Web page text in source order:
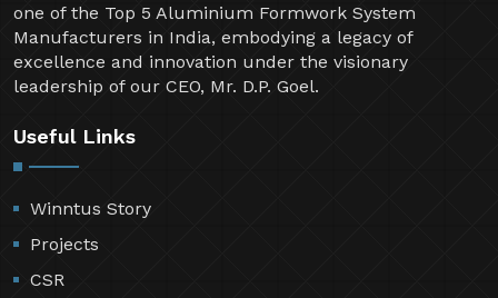
one of the Top 5 Aluminium Formwork System
Manufacturers in India, embodying a legacy of
excellence and innovation under the visionary
leadership of our CEO, Mr. D.P. Goel.
Useful Links
Winntus Story
Projects
CSR